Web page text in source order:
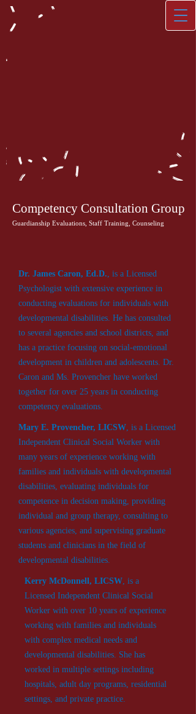
Competency Consultation Group
Guardianship Evaluations, Staff Training, Counseling
Dr. James Caron, Ed.D., is a Licensed
Psychologist with extensive experience in
conducting evaluations for individuals with
developmental disabilities. He has consulted
to several agencies and school districts, and
has a practice focusing on social-emotional
development in children and adolescents. Dr.
Caron and Ms. Provencher have worked
together for over 25 years in conducting
competency evaluations.
Mary E. Provencher, LICSW, is a Licensed
Independent Clinical Social Worker with
many years of experience working with
families and individuals with developmental
disabilities, evaluating individuals for
competence in decision making, providing
individual and group therapy, consulting to
various agencies, and supervising graduate
students and clinicians in the field of
developmental disabilities.
Kerry McDonnell, LICSW, is a
Licensed Independent Clinical Social
Worker with over 10 years of experience
working with families and individuals
with complex medical needs and
developmental disabilities. She has
worked in multiple settings including
hospitals, adult day programs, residential
settings, and private practice.